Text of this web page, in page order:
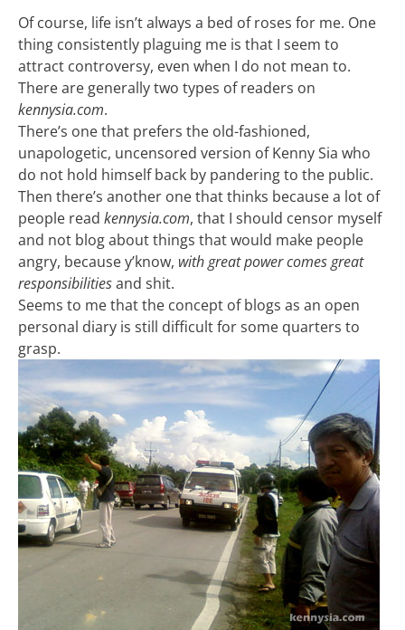
Of course, life isn’t always a bed of roses for me. One
thing consistently plaguing me is that I seem to
attract controversy, even when I do not mean to.
There are generally two types of readers on
kennysia.com.
There’s one that prefers the old-fashioned,
unapologetic, uncensored version of Kenny Sia who
do not hold himself back by pandering to the public.
Then there’s another one that thinks because a lot of
people read kennysia.com, that I should censor myself
and not blog about things that would make people
angry, because y’know, with great power comes great
responsibilitiesand shit.
Seems to me that the concept of blogs as an open
personal diary is still difficult for some quarters to
grasp.